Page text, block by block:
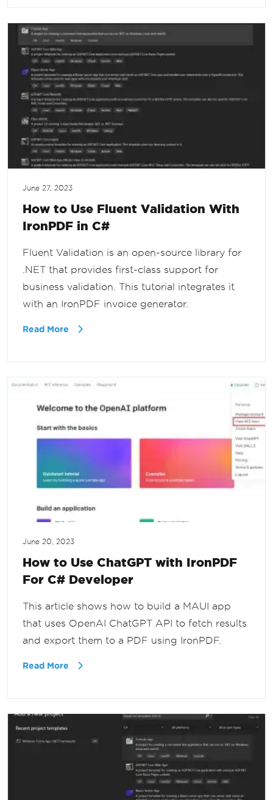
June 27, 2023
How to Use Fluent Validation With
IronPDF in C#
Fluent Validation is an open-source library for
.NET that provides first-class support for
business validation. This tutorial integrates it
with an IronPDF invoice generator.
Read More
June 20, 2023
How to Use ChatGPT with IronPDF
For C# Developer
This article shows how to build a MAUI app
that uses OpenAI ChatGPT API to fetch results
and export them to a PDF using IronPDF.
Read More